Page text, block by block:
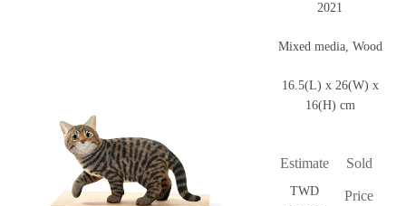
2021
Mixed media, Wood
16.5(L) x 26(W) x
16(H) cm
Estimate
TWD
Sold
Price